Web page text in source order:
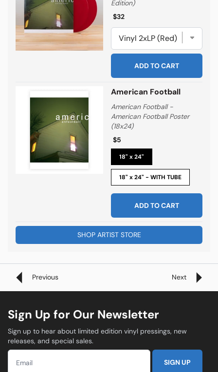
Edition)
Regular price
$32
Regular price
ADD TO CART
American Football
American Football -
American Football Poster
(18x24)
Regular price
$5
Regular price
18" x 24"
18" x 24" - WITH TUBE
ADD TO CART
SHOP ARTIST STORE
Previous Next
Sign Up for Our Newsletter
Sign up to hear about limited edition vinyl pressings, new
releases, and special sales.
SIGN UP